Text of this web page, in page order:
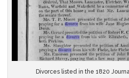
Divorces listed in the 1820